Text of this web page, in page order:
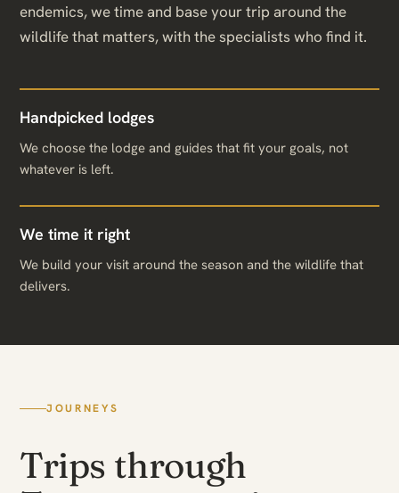
endemics, we time and base your trip around the
wildlife that matters, with the specialists who find it.
Handpicked lodges
We choose the lodge and guides that fit your goals, not
whatever is left.
We time it right
We build your visit around the season and the wildlife that
delivers.
JOURNEYS
Trips through